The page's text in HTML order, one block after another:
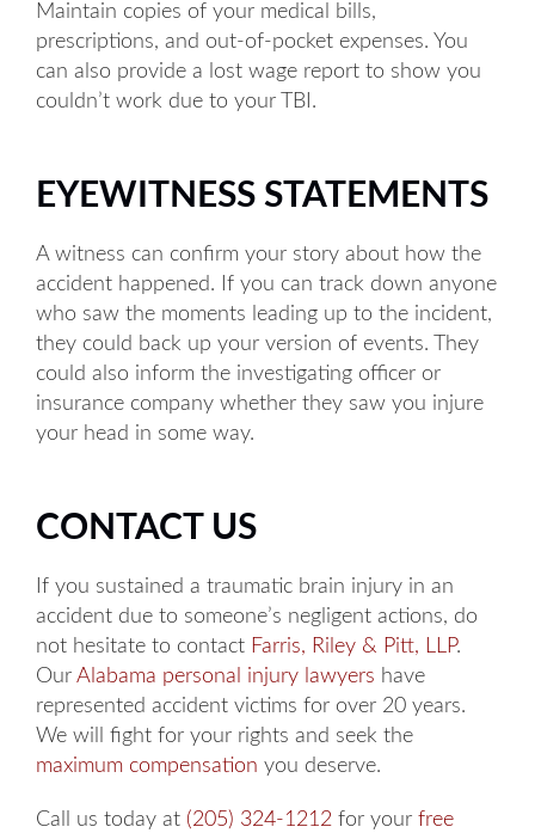
Maintain copies of your medical bills,
prescriptions, and out-of-pocket expenses. You
can also provide a lost wage report to show you
couldn’t work due to your TBI.
EYEWITNESS STATEMENTS
A witness can confirm your story about how the
accident happened. If you can track down anyone
who saw the moments leading up to the incident,
they could back up your version of events. They
could also inform the investigating officer or
insurance company whether they saw you injure
your head in some way.
CONTACT US
If you sustained a traumatic brain injury in an
accident due to someone’s negligent actions, do
not hesitate to contact Farris, Riley & Pitt, LLP.
Our Alabama personal injury lawyers have
represented accident victims for over 20 years.
We will fight for your rights and seek the
maximum compensation you deserve.
Call us today at (205) 324-1212 for your free